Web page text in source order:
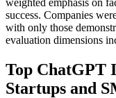
success. Companies
with only those
evaluation dimensions
Top ChatGPT
Startups and